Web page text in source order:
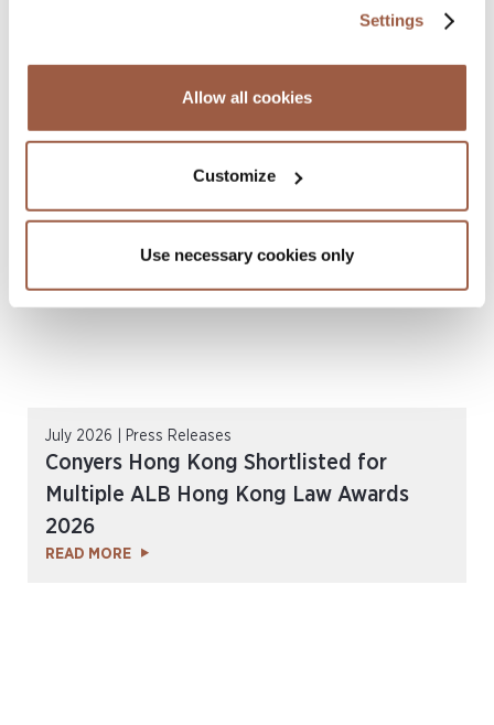
Settings
Allow all cookies
Customize
Use necessary cookies only
CordenPharma Acquisition of Ambio
Pharmaceuticals
July 2026 | Press Releases
Conyers Hong Kong Shortlisted for
Multiple ALB Hong Kong Law Awards
2026
READ MORE